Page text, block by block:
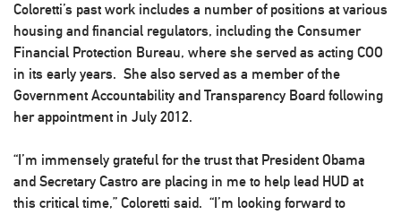
Coloretti’s past work includes a number of positions at various
housing and financial regulators, including the Consumer
Financial Protection Bureau, where she served as acting COO
in its early years. She also served as a member of the
Government Accountability and Transparency Board following
her appointment in July 2012.
“I’m immensely grateful for the trust that President Obama
and Secretary Castro are placing in me to help lead HUD at
this critical time,” Coloretti said. “I’m looking forward to